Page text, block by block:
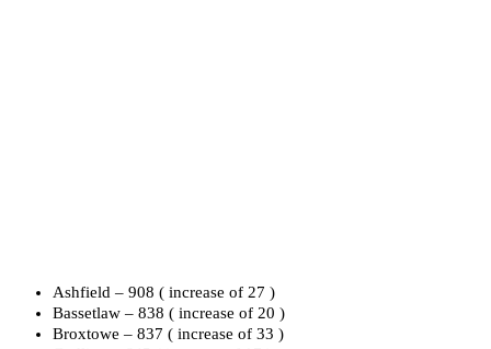
Ashfield – 908 ( increase of 27 )
Bassetlaw – 838 ( increase of 20 )
Broxtowe – 837 ( increase of 33 )